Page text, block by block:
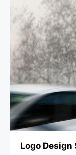
Logo Design